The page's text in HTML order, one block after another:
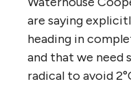
are saying
heading in
and that we need
radical to avoid